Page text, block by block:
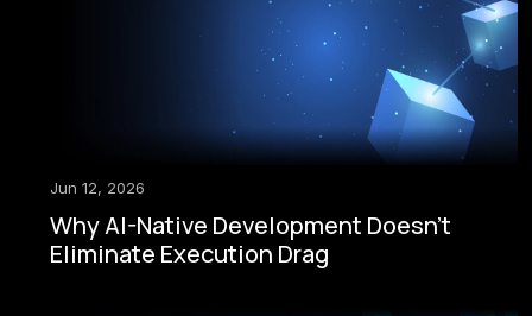
Jun 12, 2026
Why AI-Native Development Doesn't
Eliminate Execution Drag